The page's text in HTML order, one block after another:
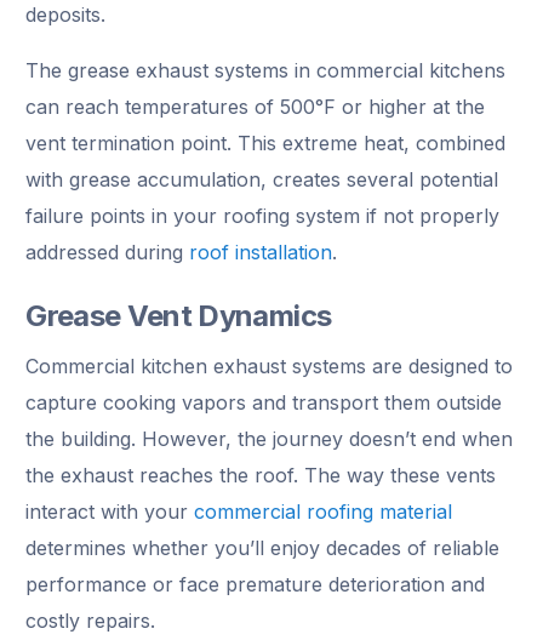
deposits.
The grease exhaust systems in commercial kitchens
can reach temperatures of 500°F or higher at the
vent termination point. This extreme heat, combined
with grease accumulation, creates several potential
failure points in your roofing system if not properly
addressed during roof installation.
Grease Vent Dynamics
Commercial kitchen exhaust systems are designed to
capture cooking vapors and transport them outside
the building. However, the journey doesn’t end when
the exhaust reaches the roof. The way these vents
interact with yourcommercial roofing material
determines whether you’ll enjoy decades of reliable
performance or face premature deterioration and
costly repairs.